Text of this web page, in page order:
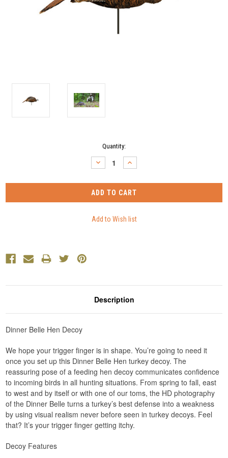
Quantity:
DECREASE
QUANTITY:
INCREASE
QUANTITY:
Description
Dinner Belle Hen Decoy
We hope your trigger finger is in shape. You’re going to need it
once you set up this Dinner Belle Hen turkey decoy. The
reassuring pose of a feeding hen decoy communicates confidence
to incoming birds in all hunting situations. From spring to fall, east
to west and by itself or with one of our toms, the HD photography
of the Dinner Belle turns a turkey’s best defense into a weakness
by using visual realism never before seen in turkey decoys. Feel
that? It’s your trigger finger getting itchy.
Decoy Features